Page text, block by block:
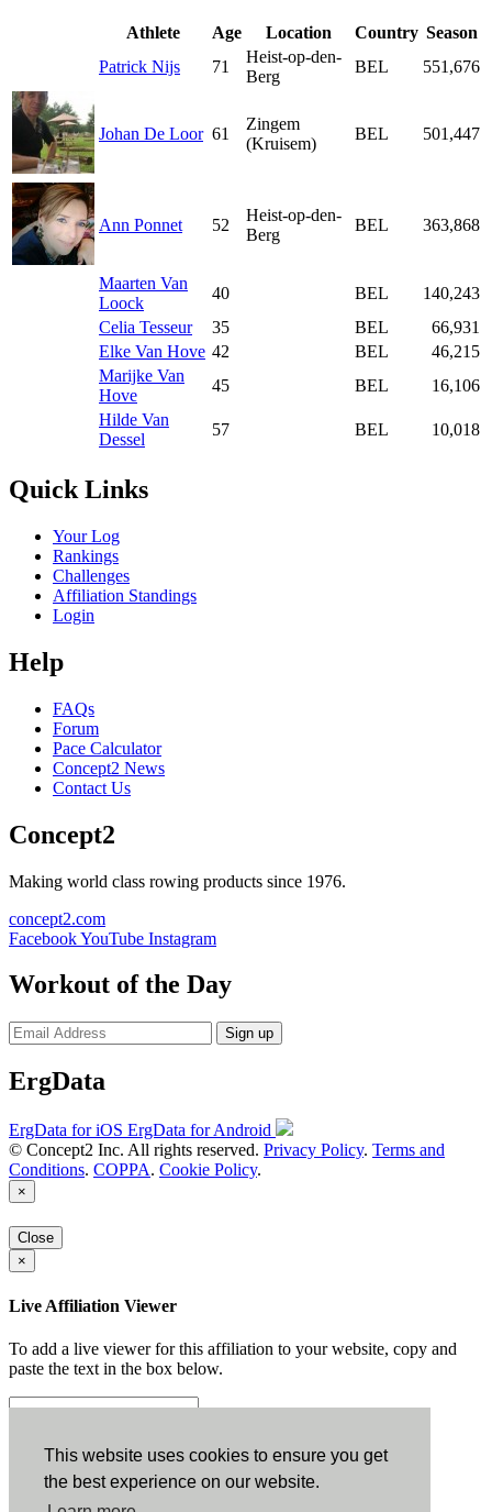
This website uses cookies to ensure you get
the best experience on our website.
Athlete Age Location Country Season
Patrick Nijs
71
Heist-op-den-
Berg
BEL 551,676
Johan De Loor 61
Zingem
(Kruisem)
BEL 501,447
Ann Ponnet 52
Heist-op-den-
Berg
BEL 363,868
Maarten Van
Loock
40 BEL
140,243
Celia Tesseur
35 BEL
66,931
Elke Van Hove 42 BEL
46,215
Marijke Van
Hove
45 BEL
16,106
Hilde Van
Dessel
57 BEL 10,018
Quick Links
Your Log
Rankings
Challenges
Affiliation Standings
Login
Help
FAQs
Forum
Pace Calculator
Concept2 News
Contact Us
Concept2
Making world class rowing products since 1976.
concept2.com
FacebookYouTube Instagram
Workout of the Day
Sign up
ErgData
ErgData for iOS ErgData for Android
© Concept2 Inc. All rights reserved. Privacy Policy. Terms and
Conditions. COPPA. Cookie Policy.
×
Close
×
Live Affiliation Viewer
To add a live viewer for this affiliation to your website, copy and
paste the text in the box below.
Copy to Clipboard
Configuration